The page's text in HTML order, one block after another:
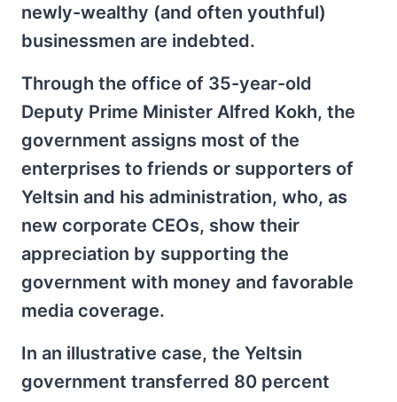
newly-wealthy (and often youthful)
businessmen are indebted.
Through the office of 35-year-old
Deputy Prime Minister Alfred Kokh, the
government assigns most of the
enterprises to friends or supporters of
Yeltsin and his administration, who, as
new corporate CEOs, show their
appreciation by supporting the
government with money and favorable
media coverage.
In an illustrative case, the Yeltsin
government transferred 80 percent